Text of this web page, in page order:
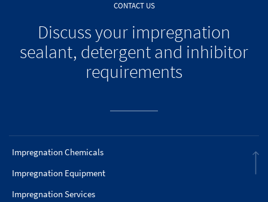
CONTACT US
Discuss your impregnation
sealant, detergent and inhibitor
requirements
Impregnation Chemicals
Impregnation Equipment
Impregnation Services